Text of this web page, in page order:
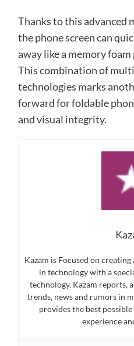
Thanks to this advanced
the phone screen can
away like a memory
This combination of
technologies marks
forward for foldable
and visual integrity.
Kazam is Focused on
in technology with a
technology. Kazam reports,
trends, news and rumors in
provides the best
experience